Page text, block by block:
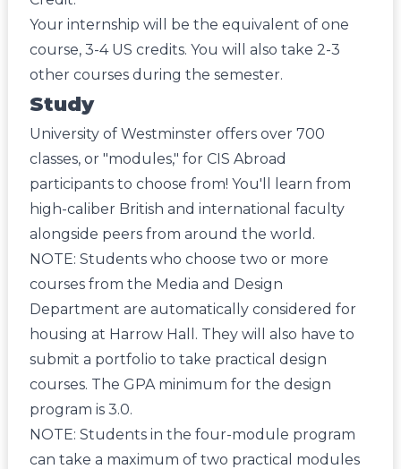
Your internship will be the equivalent of one
course, 3-4 US credits. You will also take 2-3
other courses during the semester.
Study
University of Westminster offers over 700
classes, or "modules," for CIS Abroad
participants to choose from! You'll learn from
high-caliber British and international faculty
alongside peers from around the world.
NOTE: Students who choose two or more
courses from the Media and Design
Department are automatically considered for
housing at Harrow Hall. They will also have to
submit a portfolio to take practical design
courses. The GPA minimum for the design
program is 3.0.
NOTE: Students in the four-module program
can take a maximum of two practical modules